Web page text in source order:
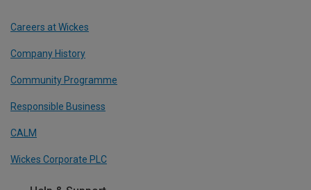
Careers at Wickes
Company History
Community Programme
Responsible Business
CALM
Wickes Corporate PLC